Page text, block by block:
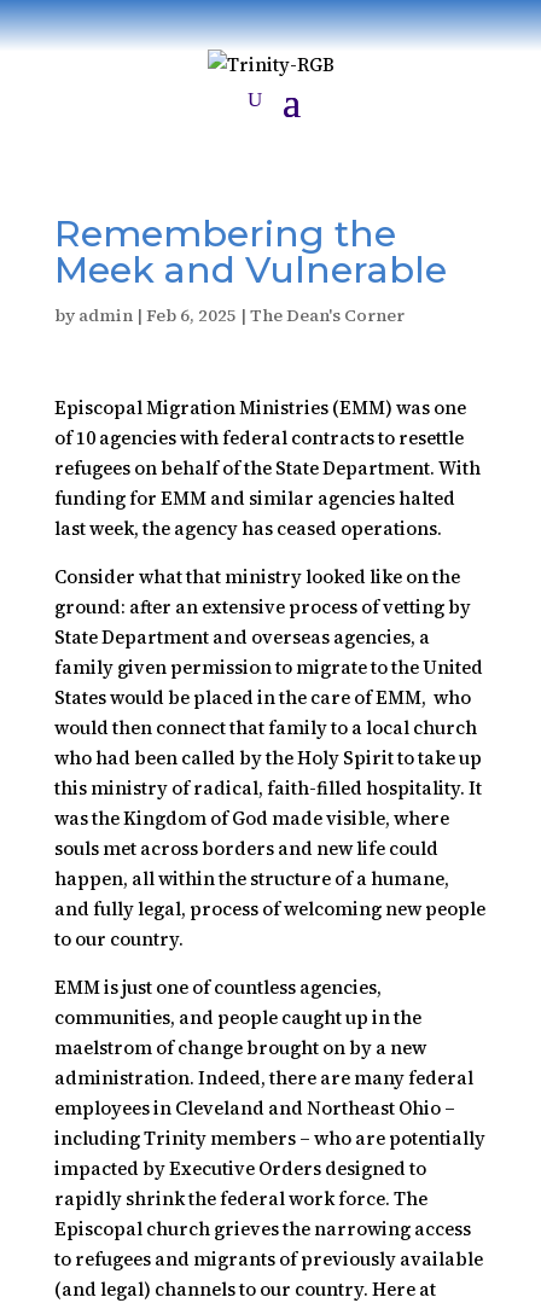
Remembering the
Meek and Vulnerable
by admin| Feb 6, 2025 | The Dean's Corner
Episcopal Migration Ministries (EMM)was one
of 10 agencies with federal contracts to resettle
refugees on behalf of the State Department. With
funding for EMM and similar agencies halted
last week, the agency has ceased operations.
Consider what that ministry looked like on the
ground: after an extensive process of vetting by
State Department and overseas agencies, a
family given permission to migrate to the United
States would be placed in the care ofEMM, who
would then connect that family to a local church
who had been called by the Holy Spirit to take up
this ministry of radical, faith-filled hospitality. It
was the Kingdom of God made visible, where
souls met across borders and new life could
happen, all within the structure of a humane,
and fully legal, process of welcoming new people
to our country.
EMM is just one of countless agencies,
communities, and people caught up in the
maelstrom of change brought on by a new
administration. Indeed, there are many federal
employees in Cleveland and Northeast Ohio –
including Trinity members – who are potentially
impacted by Executive Orders designed to
rapidly shrink the federal work force. The
Episcopal church grieves the narrowing access
to refugees and migrants of previously available
(and legal) channels to our country. Here at